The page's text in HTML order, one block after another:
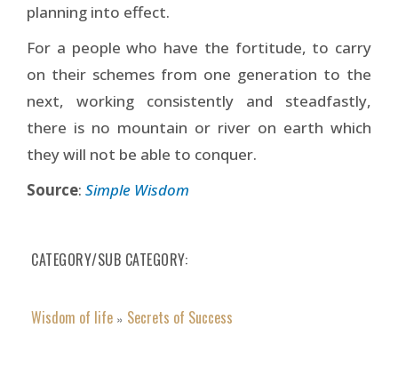
planning into effect.
For a people who have the fortitude, to carry
on their schemes from one generation to the
next, working consistently and steadfastly,
there is no mountain or river on earth which
they will not be able to conquer.
Source: Simple Wisdom
CATEGORY/SUB CATEGORY
Wisdom of life » Secrets of Success